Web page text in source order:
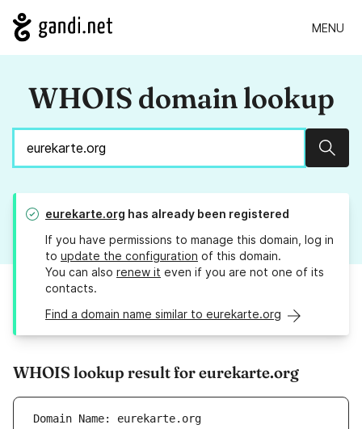
MENU
WHOIS domain lookup
eurekarte.org has already been registered
If you have permissions to manage this domain, log in
to update the configuration of this domain.
You can also renew it even if you are not one of its
contacts.
Find a domain name similar to eurekarte.org
WHOIS lookup result for eurekarte.org